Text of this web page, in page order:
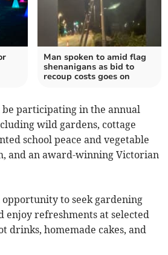
Man spoken to amid flag
shenanigans as bid to
recoup costs goes on
be participating in the annual
wild gardens, cottage
school peace and vegetable
and an award-winning Victorian
to seek gardening
enjoy refreshments at selected
drinks, homemade cakes, and